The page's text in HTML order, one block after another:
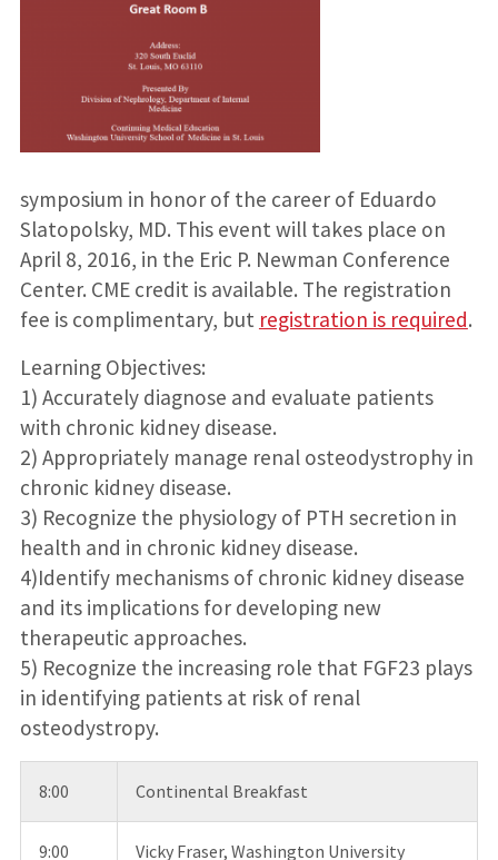
symposium in honor of the career of Eduardo
Slatopolsky, MD. This event will takes place on
April 8, 2016, in the Eric P. Newman Conference
Center. CME credit is available. The registration
fee is complimentary, but registration is required.
Learning Objectives:
1) Accurately diagnose and evaluate patients
with chronic kidney disease.
2) Appropriately manage renal osteodystrophy in
chronic kidney disease.
3) Recognize the physiology of PTH secretion in
health and in chronic kidney disease.
4)Identify mechanisms of chronic kidney disease
and its implications for developing new
therapeutic approaches.
5) Recognize the increasing role that FGF23 plays
in identifying patients at risk of renal
osteodystropy.
8:00 Continental Breakfast
9:00 Vicky Fraser, Washington University